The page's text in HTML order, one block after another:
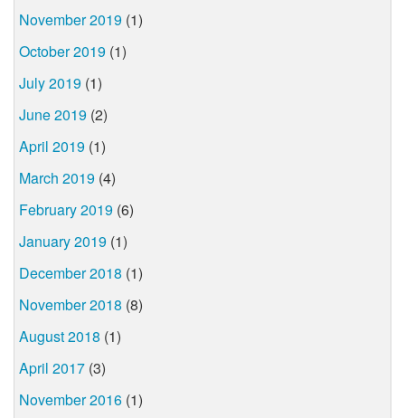
November 2019 (1)
October 2019 (1)
July 2019 (1)
June 2019 (2)
April 2019 (1)
March 2019 (4)
February 2019 (6)
January 2019 (1)
December 2018 (1)
November 2018 (8)
August 2018 (1)
April 2017 (3)
November 2016 (1)